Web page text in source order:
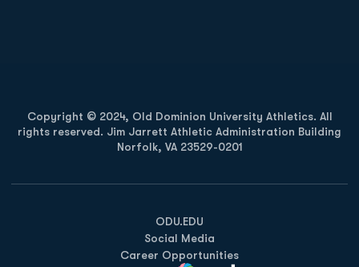
Copyright © 2024, Old Dominion University Athletics. All
rights reserved. Jim Jarrett Athletic Administration Building
Norfolk, VA 23529-0201
ODU.EDU
Opens in a new window
Social Media
Career Opportunities